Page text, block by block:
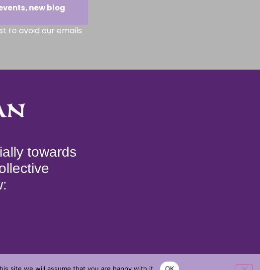
new blog
to avoid our emails
towards